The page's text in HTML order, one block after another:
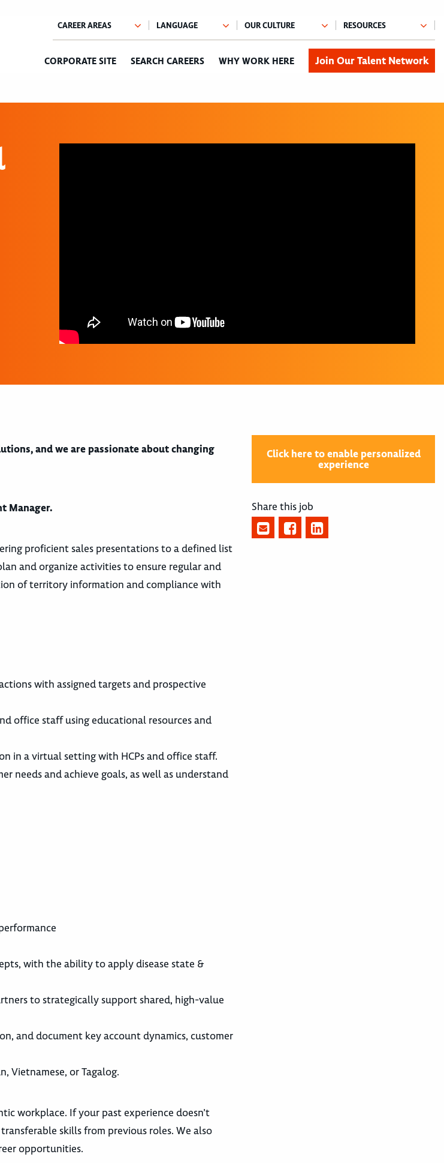
CORPORATE SITE SEARCH CAREERS WHY WORK HERE Join Our Talent Network
and we are passionate about changing
Manager.
proficient sales presentations to a defined list
and organize activities to ensure regular and
of territory information and compliance with
with assigned targets and prospective
office staff using educational resources and
in a virtual setting with HCPs and office staff.
needs and achieve goals, as well as understand
with the ability to apply disease state &
to strategically support shared, high-value
and document key account dynamics, customer
Vietnamese, or Tagalog.
workplace. If your past experience doesn’t
skills from previous roles. We also
opportunities.
Click here to enable personalized
experience
Share this job